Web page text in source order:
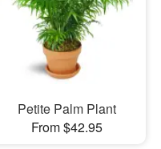
Petite Palm Plant
From $42.95